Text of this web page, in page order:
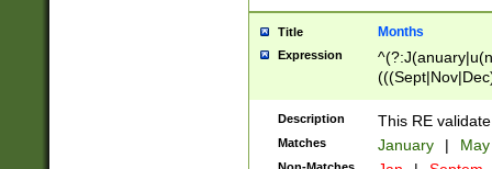
Title Months
Expression
Description This RE
Matches January |